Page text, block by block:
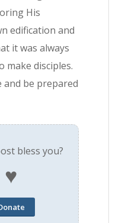
His
edification and
it was always
disciples.
and be prepared
bless you?
♥